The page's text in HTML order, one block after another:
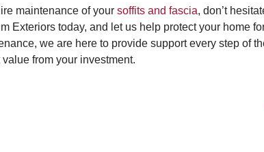
maintenance of your soffits and fascia, don’t
Exteriors today, and let us help protect your home
we are here to provide support every step of
from your investment.